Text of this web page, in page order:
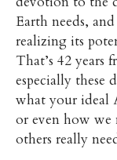
Earth needs,
realizing its
That’s 42 years
especially these
what your ideal
or even how we
others really